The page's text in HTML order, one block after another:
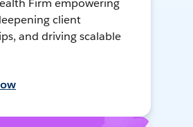
Firm empowering
client
and driving scalable